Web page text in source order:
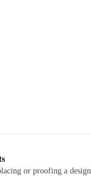
or proofing a design